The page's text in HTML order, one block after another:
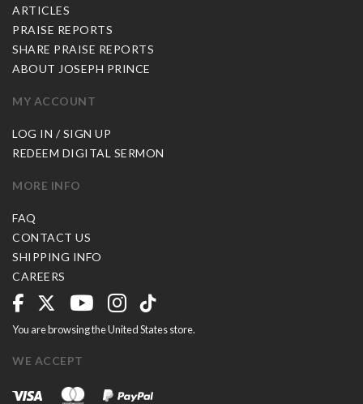
ARTICLES
PRAISE REPORTS
SHARE PRAISE REPORTS
ABOUT JOSEPH PRINCE
MY ACCOUNT
LOG IN / SIGN UP
REDEEM DIGITAL SERMON
MORE INFO
FAQ
CONTACT US
SHIPPING INFO
CAREERS
You are browsing the United States store.
WE ACCEPT